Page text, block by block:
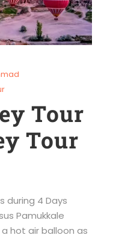
Tour
Tour
during 4 Days
Pamukkale
hot air balloon as